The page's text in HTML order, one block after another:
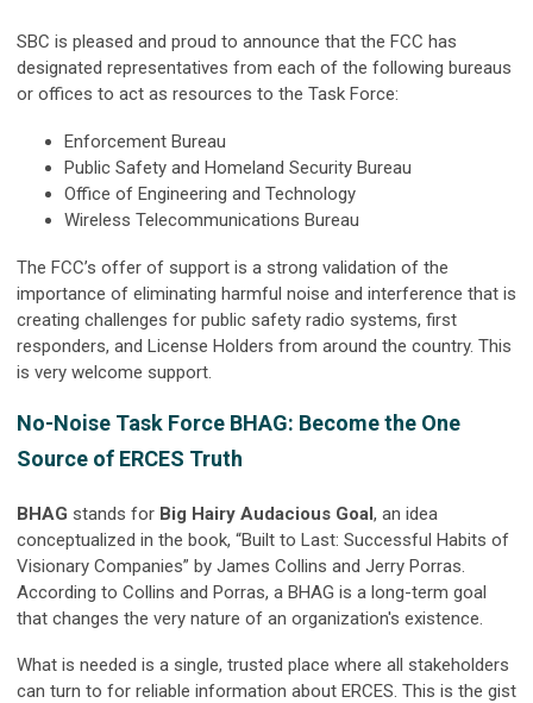
SBC is pleased and proud to announce that the FCC has
designated representatives from each of the following bureaus
or offices to act as resources to the Task Force:
Enforcement Bureau
Public Safety and Homeland Security Bureau
Office of Engineering and Technology
Wireless Telecommunications Bureau
The FCC’s offer of support is a strong validation of the
importance of eliminating harmful noise and interference that is
creating challenges for public safety radio systems, first
responders, and License Holders from around the country. This
is very welcome support.
No-Noise Task Force BHAG: Become the One
Source of ERCES Truth
BHAG stands for Big Hairy Audacious Goal, an idea
conceptualized in the book, “Built to Last: Successful Habits of
Visionary Companies” by James Collins and Jerry Porras.
According to Collins and Porras, a BHAG is a long-term goal
that changes the very nature of an organization's existence.
What is needed is a single, trusted place where all stakeholders
can turn to for reliable information about ERCES. This is the gist